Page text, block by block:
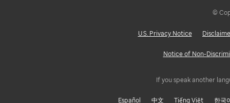
©
U.S. Privacy Notice
Notice of Non-
If you speak another
Español 中文 Tiếng Việt 한국